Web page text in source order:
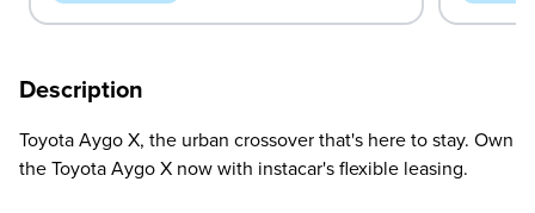
Description
Toyota Aygo X, the urban crossover that's here to stay. Own
the Toyota Aygo X now with instacar's flexible leasing.